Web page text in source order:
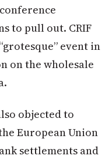
to pull out. CRIF
event in
on the wholesale
objected to
European Union
settlements and